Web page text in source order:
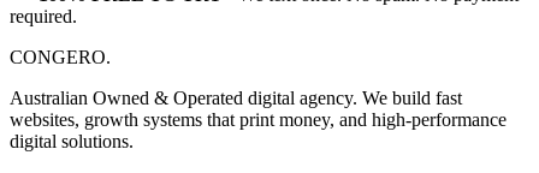
required.
CONGERO.
Australian Owned & Operated digital agency. We build fast
websites, growth systems that print money, and high-performance
digital solutions.